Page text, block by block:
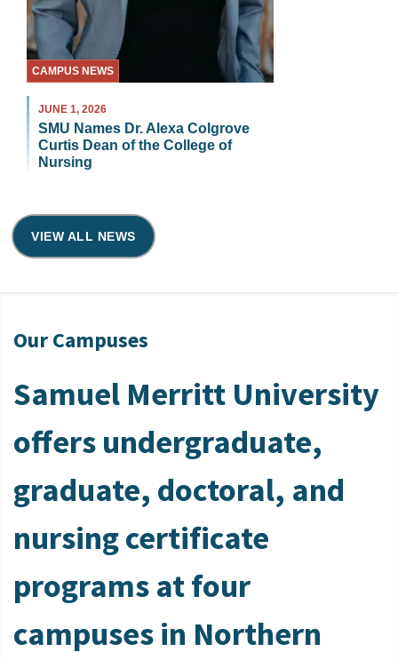
CAMPUS NEWS
JUNE 1, 2026
SMU Names Dr. Alexa Colgrove
Curtis Dean of the College of
Nursing
VIEW ALL NEWS
Our Campuses
Samuel Merritt University
offers undergraduate,
graduate, doctoral, and
nursing certificate
programs at four
campuses in Northern